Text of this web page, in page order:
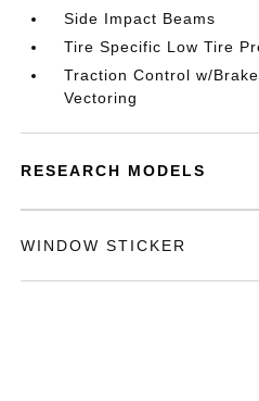
Side Impact Beams
Tire Specific Low Tire
Traction Control w/
Vectoring
RESEARCH MODELS
WINDOW STICKER